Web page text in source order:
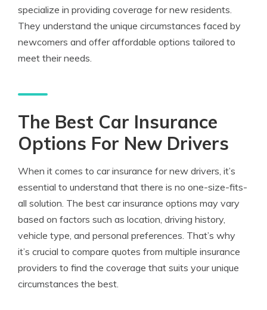
specialize in providing coverage for new residents.
They understand the unique circumstances faced by
newcomers and offer affordable options tailored to
meet their needs.
The Best Car Insurance
Options For New Drivers
When it comes to car insurance for new drivers, it’s
essential to understand that there is no one-size-fits-
all solution. The best car insurance options may vary
based on factors such as location, driving history,
vehicle type, and personal preferences. That’s why
it’s crucial to compare quotes from multiple insurance
providers to find the coverage that suits your unique
circumstances the best.